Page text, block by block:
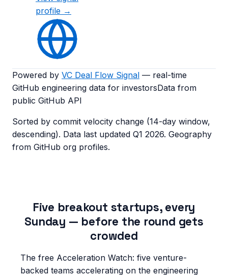
profile →
Powered by VC Deal Flow Signal — real-time
GitHub engineering data for investorsData from
public GitHub API
Sorted by commit velocity change (14-day window,
descending). Data last updated Q1 2026. Geography
from GitHub org profiles.
Five breakout startups, every
Sunday — before the round gets
crowded
The free Acceleration Watch: five venture-
backed teams accelerating on the engineering